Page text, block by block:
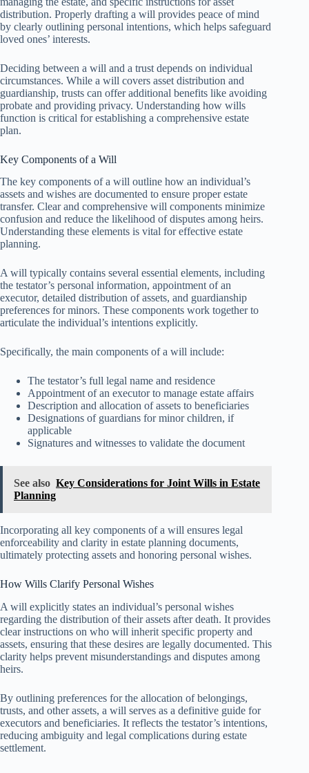
distribution. Properly drafting a will provides peace of mind
by clearly outlining personal intentions, which helps safeguard
loved ones’ interests.
Deciding between a will and a trust depends on individual
circumstances. While a will covers asset distribution and
guardianship, trusts can offer additional benefits like avoiding
probate and providing privacy. Understanding how wills
function is critical for establishing a comprehensive estate
plan.
Key Components of a Will
The key components of a will outline how an individual’s
assets and wishes are documented to ensure proper estate
transfer. Clear and comprehensive will components minimize
confusion and reduce the likelihood of disputes among heirs.
Understanding these elements is vital for effective estate
planning.
A will typically contains several essential elements, including
the testator’s personal information, appointment of an
executor, detailed distribution of assets, and guardianship
preferences for minors. These components work together to
articulate the individual’s intentions explicitly.
Specifically, the main components of a will include:
The testator’s full legal name and residence
Appointment of an executor to manage estate affairs
Description and allocation of assets to beneficiaries
Designations of guardians for minor children, if
applicable
Signatures and witnesses to validate the document
See also Key Considerations for Joint Wills in Estate
Planning
Incorporating all key components of a will ensures legal
enforceability and clarity in estate planning documents,
ultimately protecting assets and honoring personal wishes.
How Wills Clarify Personal Wishes
A will explicitly states an individual’s personal wishes
regarding the distribution of their assets after death. It provides
clear instructions on who will inherit specific property and
assets, ensuring that these desires are legally documented. This
clarity helps prevent misunderstandings and disputes among
heirs.
By outlining preferences for the allocation of belongings,
trusts, and other assets, a will serves as a definitive guide for
executors and beneficiaries. It reflects the testator’s intentions,
reducing ambiguity and legal complications during estate
settlement.